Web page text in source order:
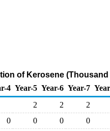
of Kerosene
4 Year-5 Year-6 Year-7
2 2 2
0 0 0 0